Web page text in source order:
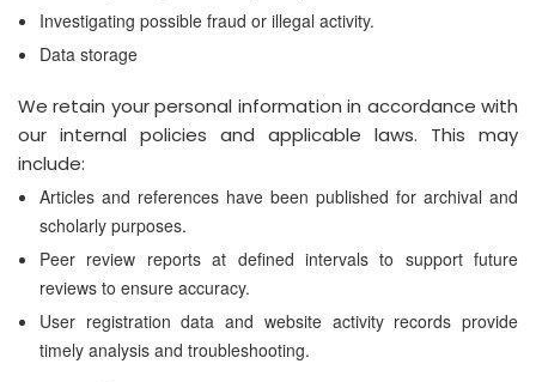
Investigating possible fraud or illegal activity.
Data storage
We retain your personal information in accordance with
our internal policies and applicable laws. This may
include:
Articles and references have been published for archival and
scholarly purposes.
Peer review reports at defined intervals to support future
reviews to ensure accuracy.
User registration data and website activity records provide
timely analysis and troubleshooting.